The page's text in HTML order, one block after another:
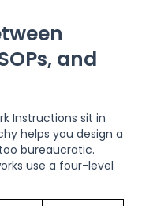
and
Instructions sit in
helps you design a
bureaucratic.
use a four-level